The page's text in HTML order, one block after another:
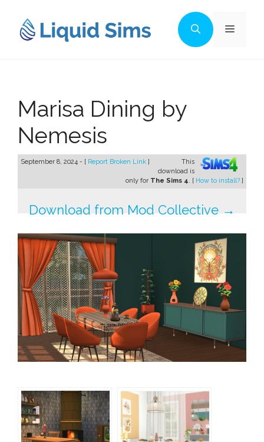
content
Menu
Marisa Dining by
Nemesis
September 8, 2024 - [ Report Broken Link ]
This
download is
only for The Sims 4. [ How to install? ]
Download from Mod Collective →